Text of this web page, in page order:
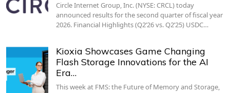
Circle Internet Group, Inc. (NYSE: CRCL) today
announced results for the second quarter of fiscal year
2026. Financial Highlights (Q2’26 vs. Q2’25) USDC…
Kioxia Showcases Game Changing
Flash Storage Innovations for the AI
Era…
This week at FMS: the Future of Memory and Storage,